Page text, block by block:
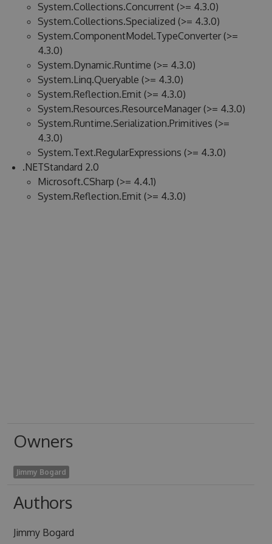
System.Collections.Concurrent (>= 4.3.0)
System.Collections.Specialized (>= 4.3.0)
System.ComponentModel.TypeConverter (>=
4.3.0)
System.Dynamic.Runtime (>= 4.3.0)
System.Linq.Queryable (>= 4.3.0)
System.Reflection.Emit (>= 4.3.0)
System.Resources.ResourceManager (>= 4.3.0)
System.Runtime.Serialization.Primitives (>=
4.3.0)
System.Text.RegularExpressions (>= 4.3.0)
.NETStandard 2.0
Microsoft.CSharp (>= 4.4.1)
System.Reflection.Emit (>= 4.3.0)
Owners
Jimmy Bogard
Authors
Jimmy Bogard